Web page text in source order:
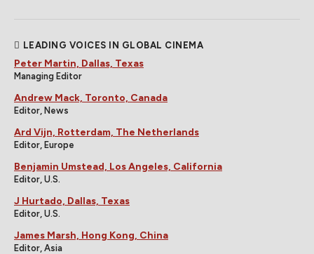
LEADING VOICES IN GLOBAL CINEMA
Peter Martin, Dallas, Texas
Managing Editor
Andrew Mack, Toronto, Canada
Editor, News
Ard Vijn, Rotterdam, The Netherlands
Editor, Europe
Benjamin Umstead, Los Angeles, California
Editor, U.S.
J Hurtado, Dallas, Texas
Editor, U.S.
James Marsh, Hong Kong, China
Editor, Asia